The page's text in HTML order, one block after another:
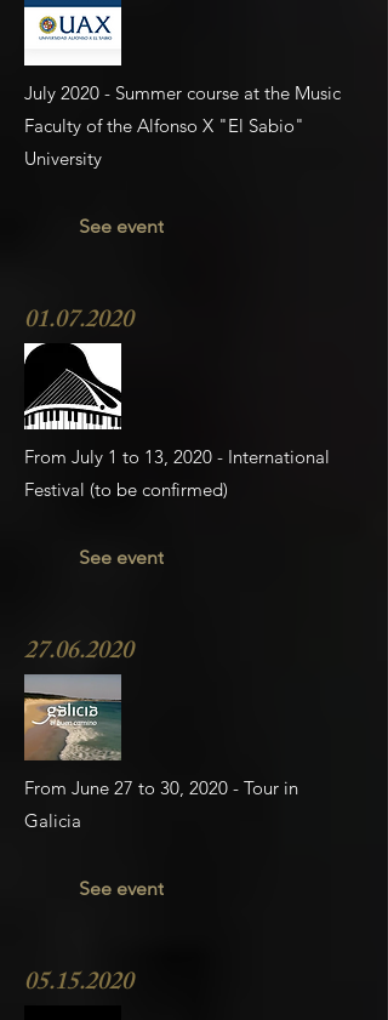
July 2020 - Summer course at the Music
Faculty of the Alfonso X "El Sabio"
University
See event
01.07.2020
From July 1 to 13, 2020 - International
Festival (to be confirmed)
See event
27.06.2020
From June 27 to 30, 2020 - Tour in
Galicia
See event
05.15.2020